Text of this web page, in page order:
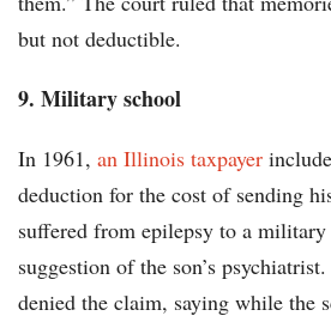
but not deductible.
9. Military school
In 1961, an Illinois taxpayer
deduction for the cost of sending
suffered from epilepsy to a
suggestion of the son’s
denied the claim, saying while the